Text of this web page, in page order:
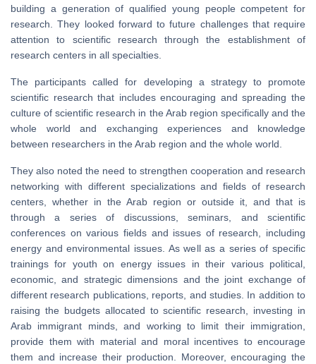
building a generation of qualified young people competent for
research. They looked forward to future challenges that require
attention to scientific research through the establishment of
research centers in all specialties.
The participants called for developing a strategy to promote
scientific research that includes encouraging and spreading the
culture of scientific research in the Arab region specifically and the
whole world and exchanging experiences and knowledge
between researchers in the Arab region and the whole world.
They also noted the need to strengthen cooperation and research
networking with different specializations and fields of research
centers, whether in the Arab region or outside it, and that is
through a series of discussions, seminars, and scientific
conferences on various fields and issues of research, including
energy and environmental issues. As well as a series of specific
trainings for youth on energy issues in their various political,
economic, and strategic dimensions and the joint exchange of
different research publications, reports, and studies. In addition to
raising the budgets allocated to scientific research, investing in
Arab immigrant minds, and working to limit their immigration,
provide them with material and moral incentives to encourage
them and increase their production. Moreover, encouraging the